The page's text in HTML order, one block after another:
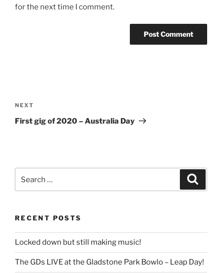
for the next time I comment.
navigation
Next
Post
NEXT
First gig of 2020 – Australia Day
for:
RECENT POSTS
Locked down but still making music!
The GDs LIVE at the Gladstone Park Bowlo – Leap Day!